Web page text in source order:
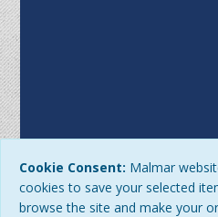
Sitemap Privacy Policy | DB
2026 at 4:02:22 PM
Cookie Consent: Malmar
cookies to save your selected
browse the site and make your